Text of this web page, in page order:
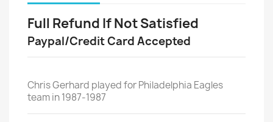
Full Refund If Not Satisfied
Paypal/Credit Card Accepted
Chris Gerhard played for Philadelphia Eagles
team in 1987-1987